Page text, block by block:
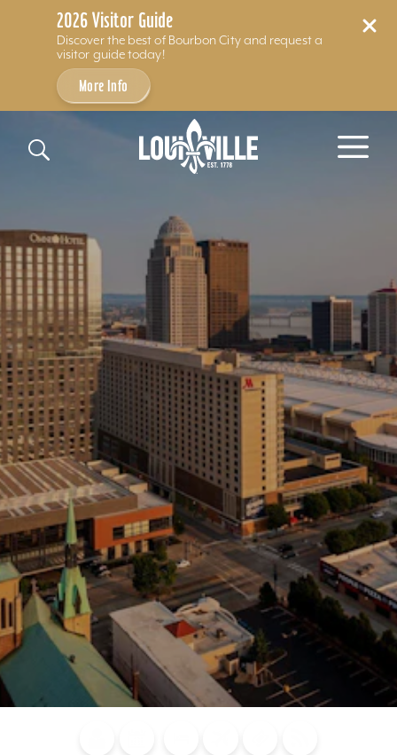
2026 Visitor Guide
Discover the best of Bourbon City and request a
visitor guide today!
More Info
Skip to content